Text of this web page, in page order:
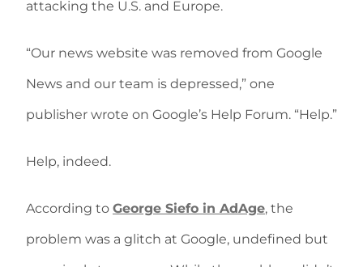
attacking the U.S. and Europe.
“Our news website was removed from Google
News and our team is depressed,” one
publisher wrote on Google’s Help Forum. “Help.”
Help, indeed.
According to George Siefo in AdAge, the
problem was a glitch at Google, undefined but